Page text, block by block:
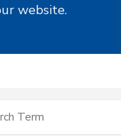
website.